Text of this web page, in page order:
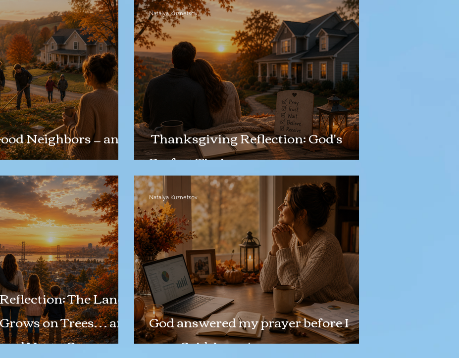
Neighbors — and
Thanksgiving Reflection: God's
Perfect Timing
Natalya Kuznetsov
The Land
on Trees… and
Yet to Come
God answered my prayer before I
even Said Amen!
Natalya Kuznetsov